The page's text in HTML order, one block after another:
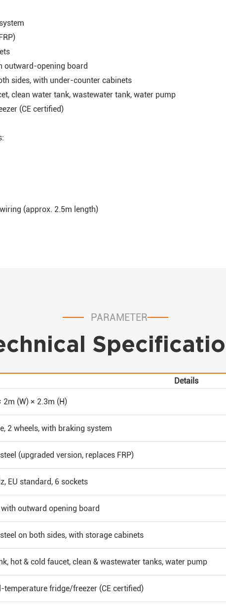
outward-opening board
sides, with under-counter cabinets
clean water tank, wastewater tank, water pump
(CE certified)
(approx. 2.5m length)
PARAMETER
Details
2m (W) × 2.3m (H)
2 wheels, with braking system
(upgraded version, replaces FRP)
EU standard, 6 sockets
with outward opening board
on both sides, with storage cabinets
hot & cold faucet, clean & wastewater tanks, water pump
temperature fridge/freezer (CE certified)